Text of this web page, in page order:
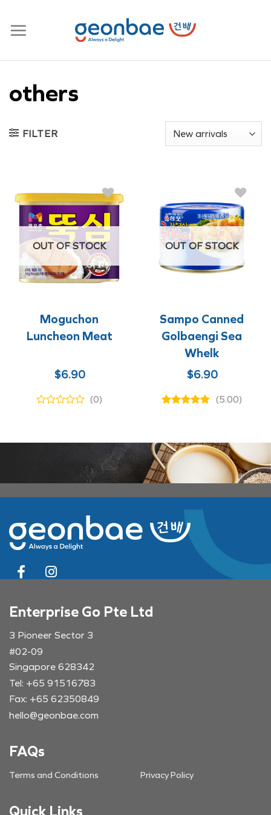
content
others
FILTER
OUT OF STOCK
Moguchon
Luncheon Meat
$6.90
(0)
OUT OF STOCK
Sampo Canned
Golbaengi Sea
Whelk
$6.90
(5.00)
Enterprise Go Pte Ltd
3 Pioneer Sector 3
#02-09
Singapore 628342
Tel: +65 91516783
Fax: +65 62350849
hello@geonbae.com
FAQs
Terms and Conditions Privacy Policy
Quick Links